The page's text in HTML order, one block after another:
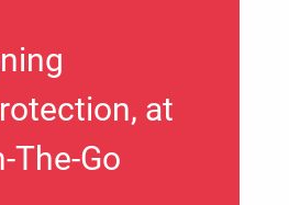
at
The-Go